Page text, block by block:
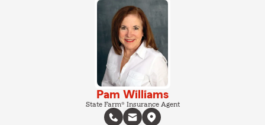
Pam Williams
State Farm® Insurance Agent